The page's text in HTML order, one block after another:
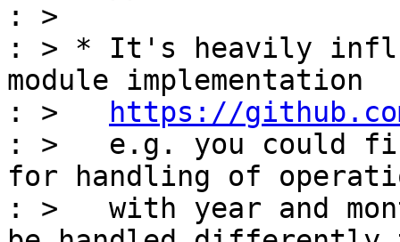
: >
: > * It's heavily
module implementation
: >
https://
: >   e.g. you could
for handling of
: >   with year and